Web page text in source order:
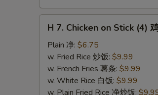
H
Chicken
Stick
(4)
H 7. Chicken on Stick (4)
Plain 净: $6.75
w. Fried Rice 炒饭: $9.99
w. French Fries 薯条: $9.99
w. White Rice 白饭: $9.99
w. Plain Fried Rice 净炒饭: